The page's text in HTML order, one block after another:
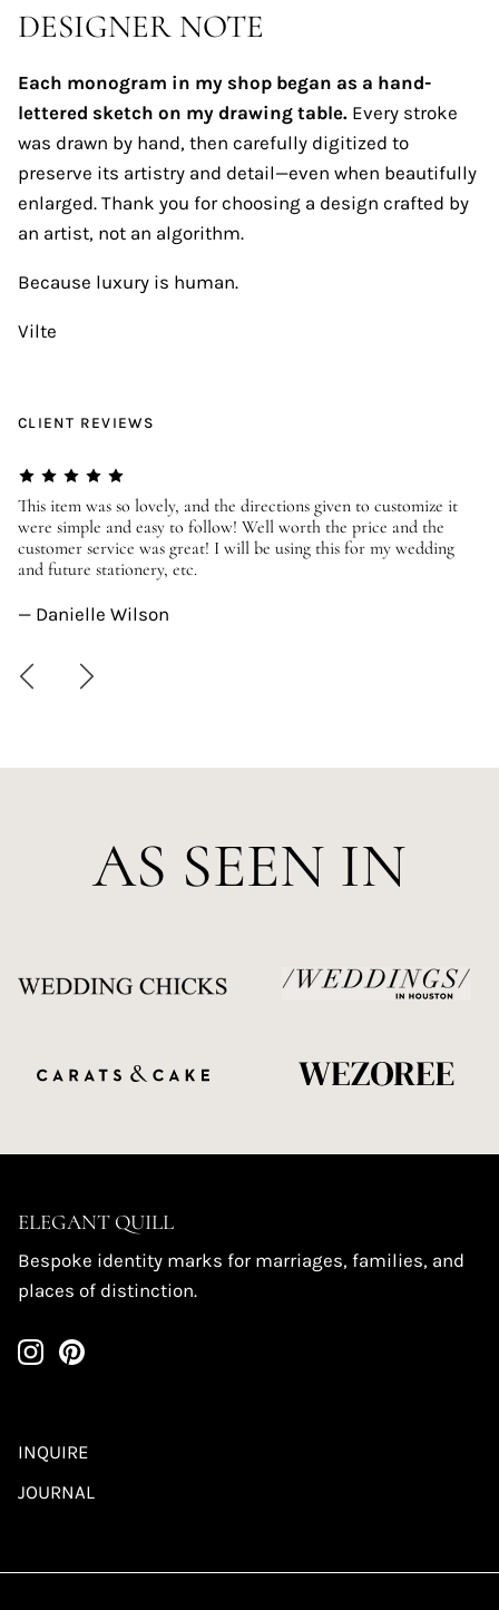
DESIGNER NOTE
Each monogram in my shop began as a hand-
lettered sketch on my drawing table. Every stroke
was drawn by hand, then carefully digitized to
preserve its artistry and detail—even when beautifully
enlarged. Thank you for choosing a design crafted by
an artist, not an algorithm.
Because luxury is human.
Vilte
CLIENT REVIEWS
This item was so lovely, and the directions given to customize it
were simple and easy to follow! Well worth the price and the
customer service was great! I will be using this for my wedding
and future stationery, etc.
— Danielle Wilson
AS SEEN IN
ELEGANT QUILL
Bespoke identity marks for marriages, families, and
places of distinction.
INQUIRE
JOURNAL